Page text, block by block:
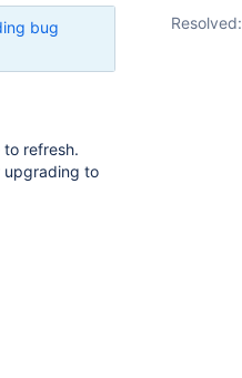
bug
refresh.
upgrading to
Resolved: